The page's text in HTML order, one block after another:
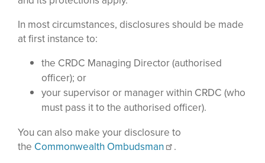
In most circumstances, disclosures should be made
at first instance to:
the CRDC Managing Director (authorised
officer); or
your supervisor or manager within CRDC (who
must pass it to the authorised officer).
You can also make your disclosure to
the Commonwealth Ombudsman
.